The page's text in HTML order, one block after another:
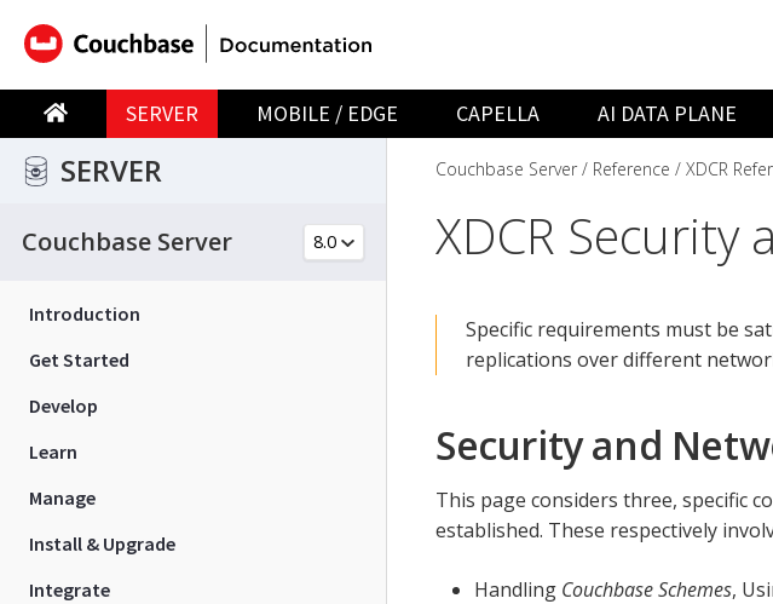
SERVER MOBILE / EDGE CAPELLA AI DATA PLANE
SERVER
Couchbase Server
Introduction
Get Started
Develop
Learn
Manage
Install & Upgrade
Integrate
Couchbase Server Reference XDCR
XDCR
Specific requirements must be
replications over different
Security and
This page considers three, specific
established. These respectively
Handling Couchbase Schemes,